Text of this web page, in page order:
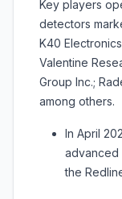
Key players
detectors
K40
Valentine
Group Inc.;
among others.
In April
advanced
the